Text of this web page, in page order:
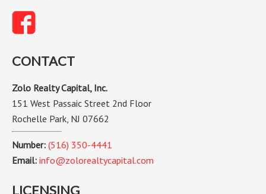
CONTACT
Zolo Realty Capital, Inc.
151 West Passaic Street 2nd Floor
Rochelle Park, NJ 07662
Number: (516) 350-4441
Email: info@zolorealtycapital.com
LICENSING